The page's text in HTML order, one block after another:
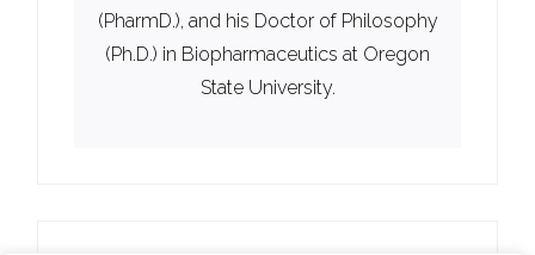
(PharmD.), and his Doctor of Philosophy
(Ph.D.) in Biopharmaceutics at Oregon
State University.